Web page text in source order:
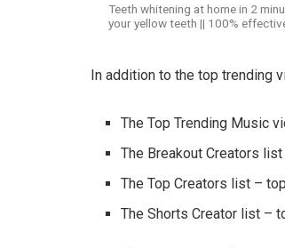
Teeth whitening at home in 2
your yellow teeth || 100%
In addition to the top trending
The Top Trending Music
The Breakout Creators
The Top Creators list –
The Shorts Creator list –